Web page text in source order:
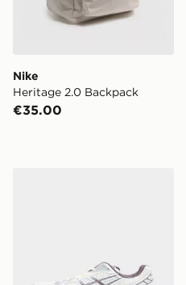
Nike
Heritage 2.0 Backpack
€35.00